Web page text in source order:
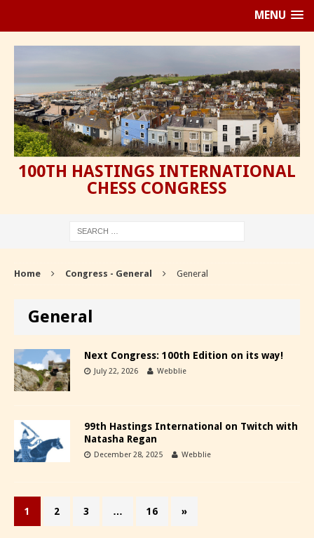
MENU
100TH HASTINGS INTERNATIONAL
CHESS CONGRESS
Home Congress - General General
General
Next Congress: 100th Edition on its way!
July 22, 2026 Webblie
99th Hastings International on Twitch with
Natasha Regan
December 28, 2025 Webblie
1 2 3 … 16 »